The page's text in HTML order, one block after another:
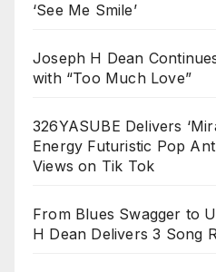
‘See Me Smile’
Joseph H Dean
with “Too Much Love”
326YASUBE Delivers
Energy Futuristic Pop
Views on Tik Tok
From Blues Swagger to
H Dean Delivers 3 Song